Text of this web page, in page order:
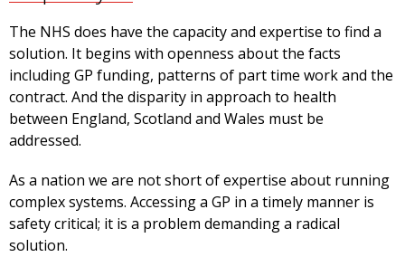
The NHS does have the capacity and expertise to find a
solution. It begins with openness about the facts
including GP funding, patterns of part time work and the
contract. And the disparity in approach to health
between England, Scotland and Wales must be
addressed.
As a nation we are not short of expertise about running
complex systems. Accessing a GP in a timely manner is
safety critical; it is a problem demanding a radical
solution.